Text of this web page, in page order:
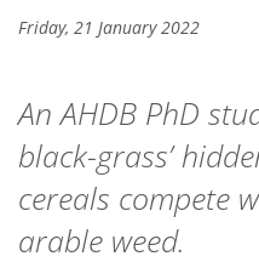
Friday, 21 January 2022
An AHDB PhD
black-grass’
cereals compete
arable weed.